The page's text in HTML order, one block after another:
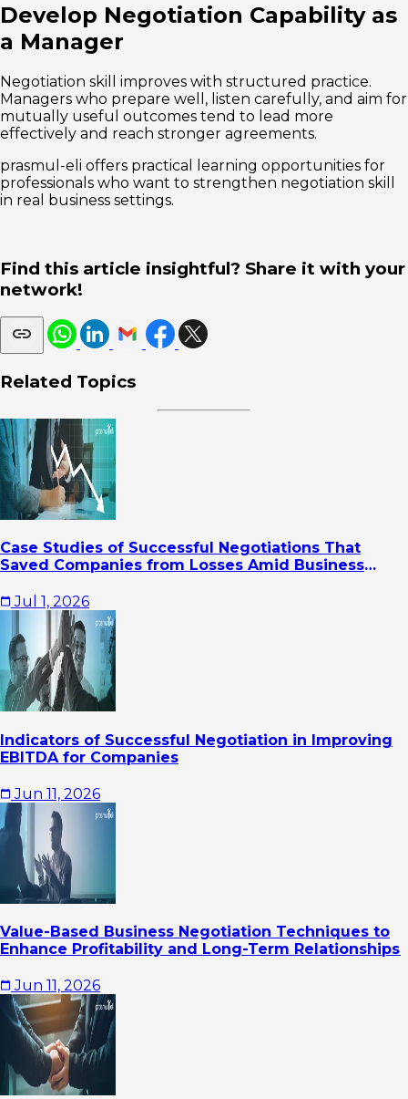
Develop Negotiation Capability as
a Manager
Negotiation skill improves with structured practice.
Managers who prepare well, listen carefully, and aim for
mutually useful outcomes tend to lead more
effectively and reach stronger agreements.
prasmul-eli offers practical learning opportunities for
professionals who want to strengthen negotiation skill
in real business settings.
Find this article insightful? Share it with your
network!
Related Topics
Case Studies of Successful Negotiations That
Saved Companies from Losses Amid Business
Jul 1, 2026
Indicators of Successful Negotiation in Improving
EBITDA for Companies
Jun 11, 2026
Value-Based Business Negotiation Techniques to
Enhance Profitability and Long-Term Relationships
Jun 11, 2026